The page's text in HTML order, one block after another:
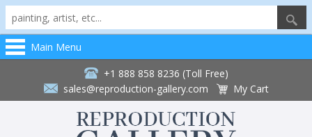
Main Menu
+1 888 858 8236 (Toll Free)
sales@reproduction-gallery.com
My Cart